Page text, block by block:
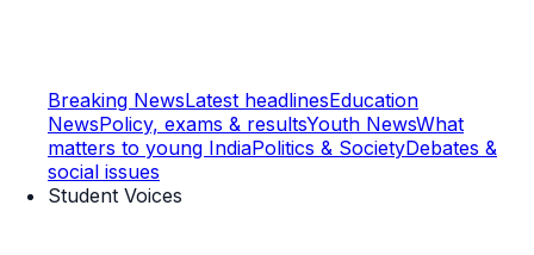
Breaking NewsLatest headlinesEducation
NewsPolicy, exams & resultsYouth NewsWhat
matters to young IndiaPolitics & SocietyDebates &
social issues
Student Voices